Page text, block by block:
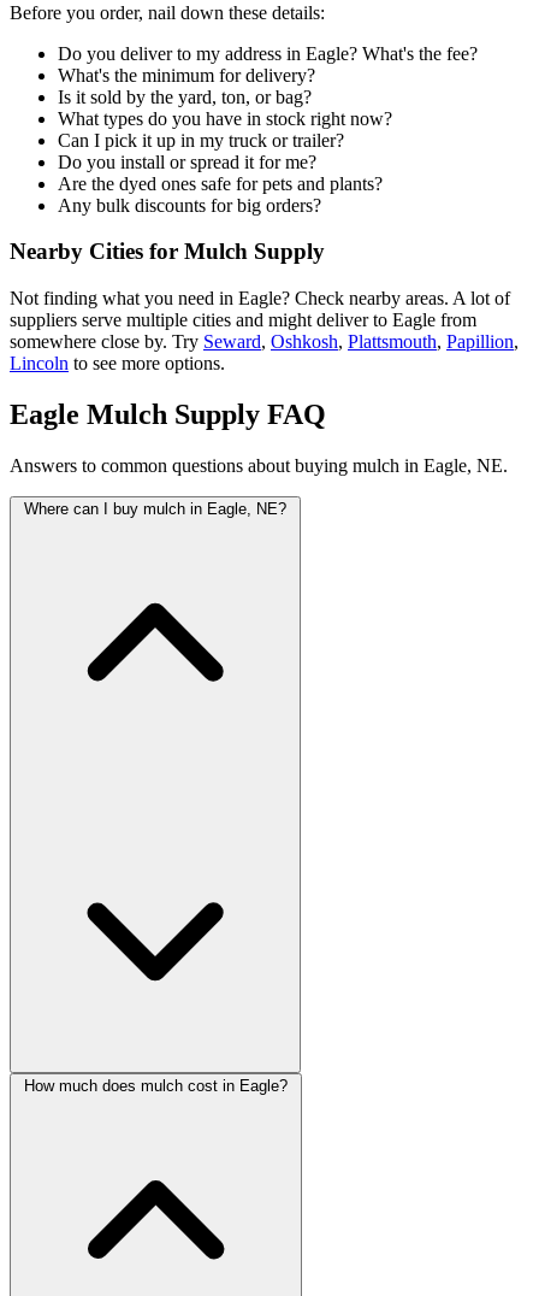
Before you order, nail down these details:
Do you deliver to my address in Eagle? What's the fee?
What's the minimum for delivery?
Is it sold by the yard, ton, or bag?
What types do you have in stock right now?
Can I pick it up in my truck or trailer?
Do you install or spread it for me?
Are the dyed ones safe for pets and plants?
Any bulk discounts for big orders?
Nearby Cities for Mulch Supply
Not finding what you need in Eagle? Check nearby areas. A lot of
suppliers serve multiple cities and might deliver to Eagle from
somewhere close by. Try Seward, Oshkosh, Plattsmouth, Papillion,
Lincoln to see more options.
Eagle Mulch Supply FAQ
Answers to common questions about buying mulch in Eagle, NE.
Where can I buy mulch in Eagle, NE?
How much does mulch cost in Eagle?